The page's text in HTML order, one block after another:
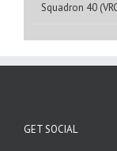
Squadron 40
GET SOCIAL